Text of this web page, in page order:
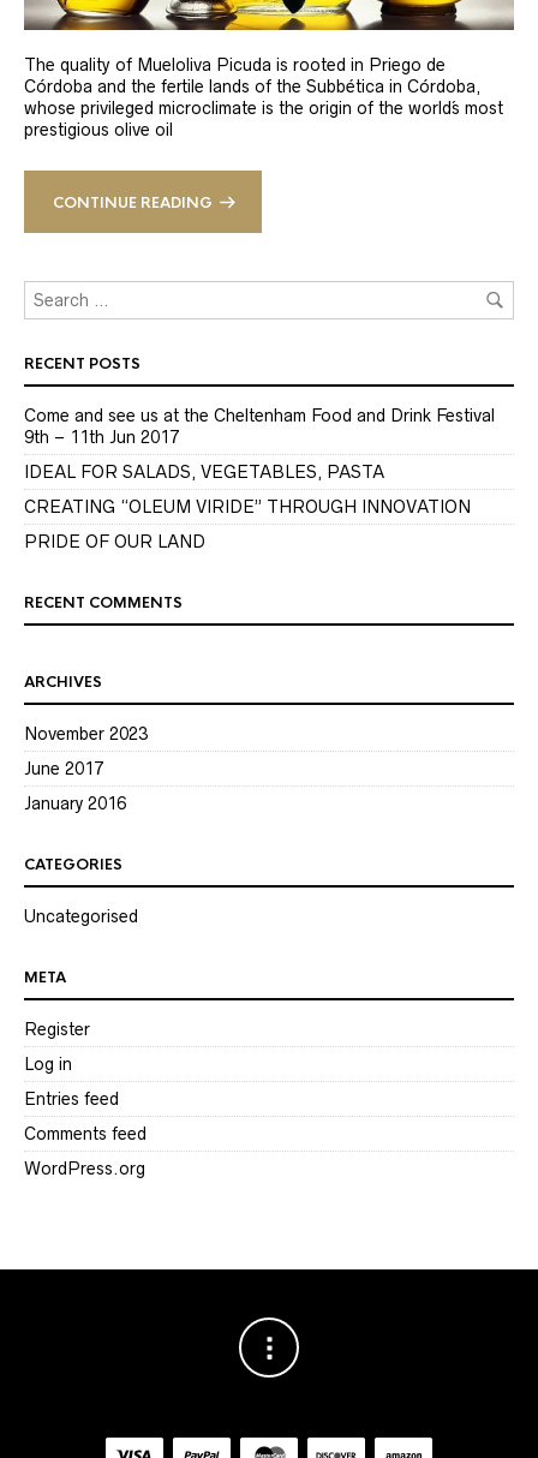
The quality of Mueloliva Picuda is rooted in Priego de
Córdoba and the fertile lands of the Subbética in Córdoba,
whose privileged microclimate is the origin of the world´s most
prestigious olive oil
CONTINUE READING
RECENT POSTS
Come and see us at the Cheltenham Food and Drink Festival
9th – 11th Jun 2017
IDEAL FOR SALADS, VEGETABLES, PASTA
CREATING “OLEUM VIRIDE” THROUGH INNOVATION
PRIDE OF OUR LAND
RECENT COMMENTS
ARCHIVES
November 2023
June 2017
January 2016
CATEGORIES
Uncategorised
META
Register
Log in
Entries feed
Comments feed
WordPress.org